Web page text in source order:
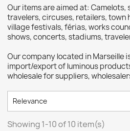
Our items are aimed at: Camelots,
travelers, circuses, retailers, town
village festivals, férias, works
shows, concerts, stadiums,
Our company located in Marseille
import/export of luminous
wholesale for suppliers,
Relevance
Showing 1-10 of 10 item(s)